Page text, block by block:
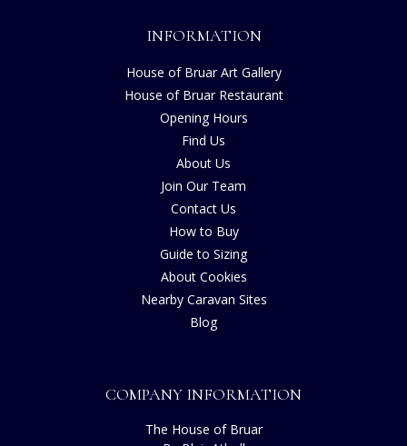
INFORMATION
House of Bruar Art Gallery
House of Bruar Restaurant
Opening Hours
Find Us
About Us
Join Our Team
Contact Us
How to Buy
Guide to Sizing
About Cookies
Nearby Caravan Sites
Blog
COMPANY INFORMATION
The House of Bruar